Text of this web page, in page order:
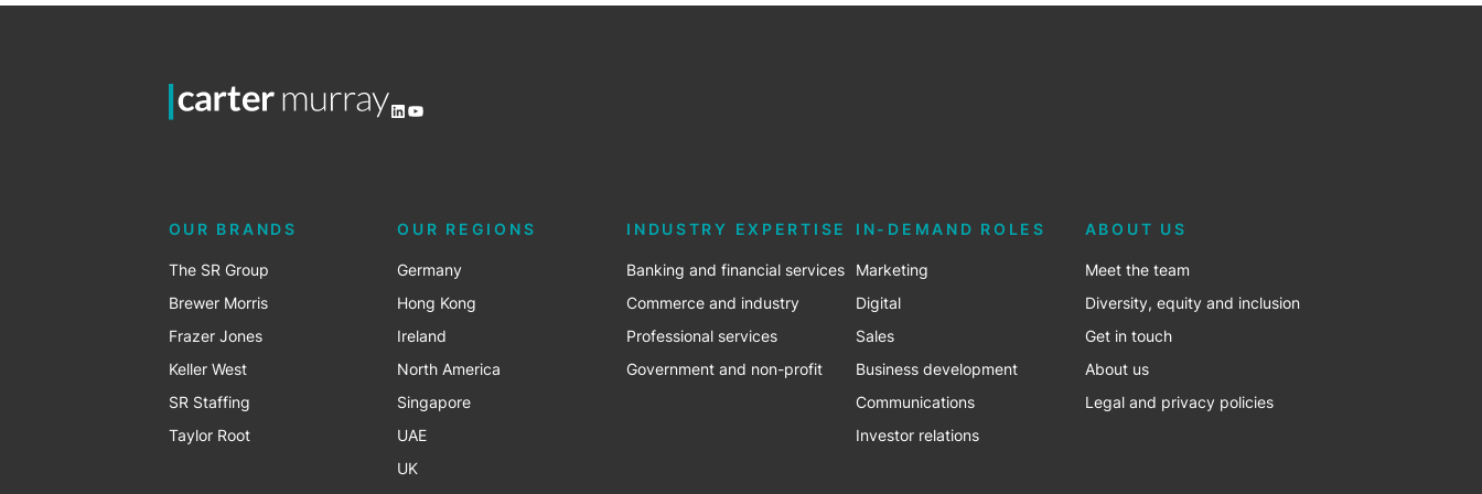
LinkedIn
YouTube
OUR BRANDS
The SR Group
Brewer Morris
Frazer Jones
Keller West
SR Staffing
Taylor Root
OUR REGIONS
Germany
Hong Kong
Ireland
North America
Singapore
UAE
UK
INDUSTRY EXPERTISE
Banking and financial services
Commerce and industry
Professional services
Government and non-profit
IN-DEMAND ROLES
Marketing
Digital
Sales
Business development
Communications
Investor relations
ABOUT US
Meet the team
Diversity, equity and inclusion
Get in touch
About us
Legal and privacy policies